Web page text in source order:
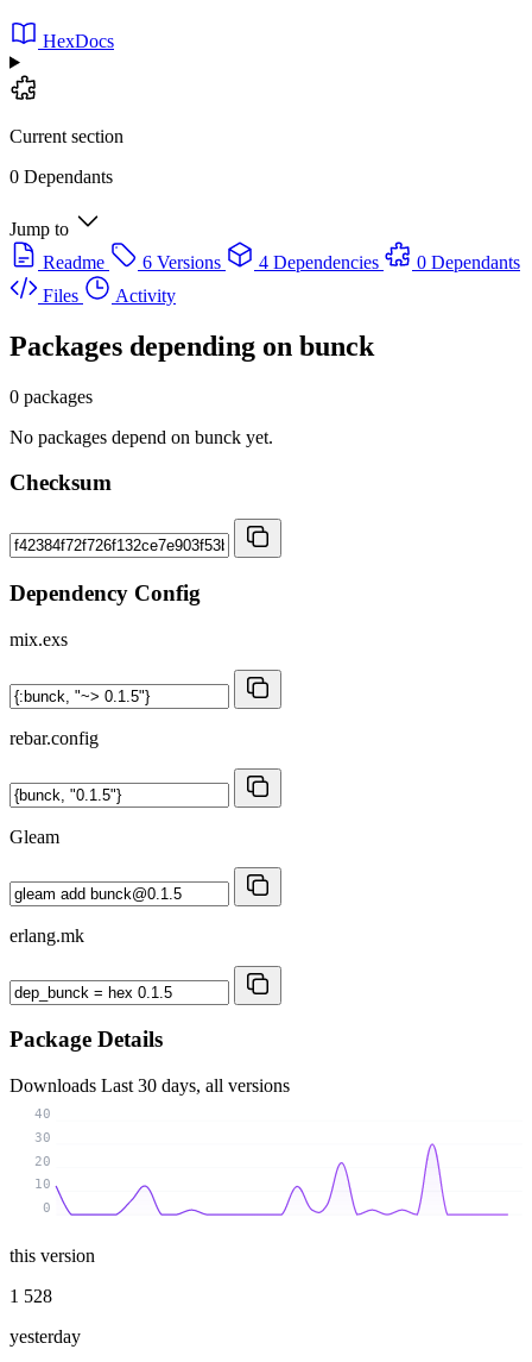
HexDocs
Current section
0 Dependants
Jump to
Readme
6 Versions 4 Dependencies
0 Dependants
Files
Activity
Packages depending on bunck
0 packages
No packages depend on bunck yet.
Checksum
Dependency Config
mix.exs
rebar.config
Gleam
erlang.mk
Package Details
Downloads Last 30 days, all versions
0
10
20
30
40
this version
1 528
yesterday